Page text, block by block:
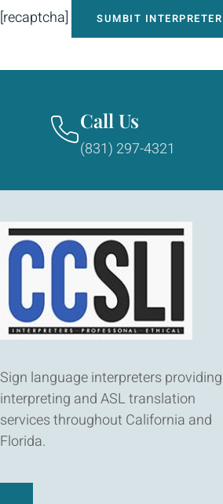
[recaptcha]
Call Us
(831) 297-4321
Sign language interpreters providing
interpreting and ASL translation
services throughout California and
Florida.